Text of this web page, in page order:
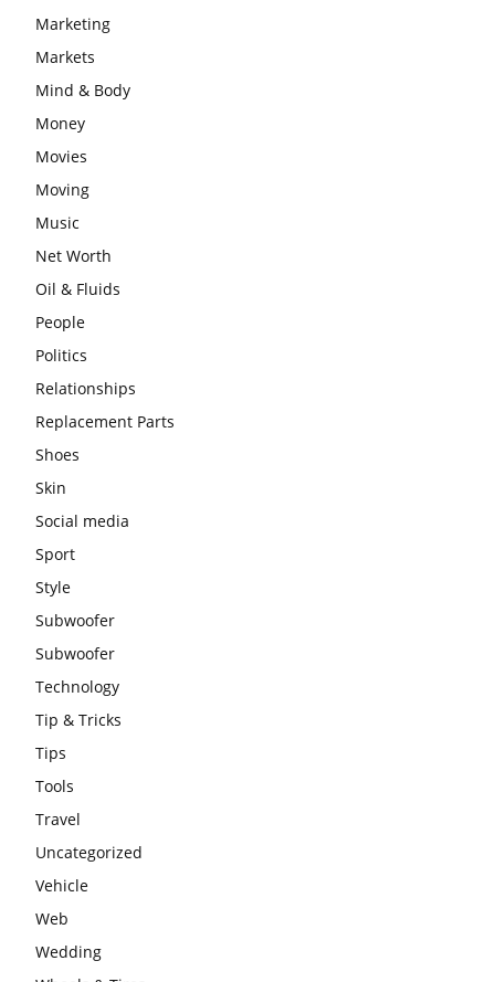
Marketing
Markets
Mind & Body
Money
Movies
Moving
Music
Net Worth
Oil & Fluids
People
Politics
Relationships
Replacement Parts
Shoes
Skin
Social media
Sport
Style
Subwoofer
Subwoofer
Technology
Tip & Tricks
Tips
Tools
Travel
Uncategorized
Vehicle
Web
Wedding